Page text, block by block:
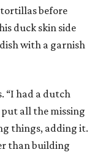
before
duck skin side
with a garnish
“I had a dutch
all the missing
things, adding it.
than building